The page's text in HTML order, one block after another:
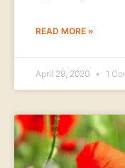
READ MORE »
April 29, 2020 1